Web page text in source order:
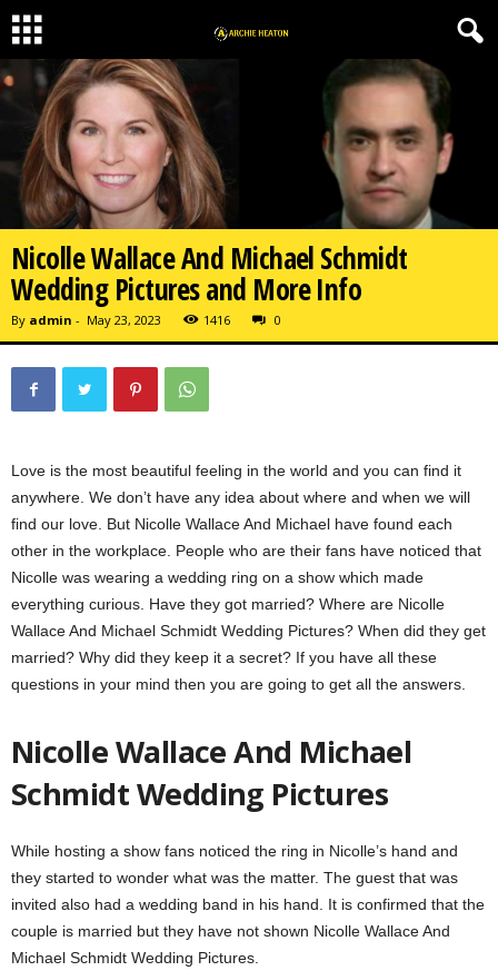
Nicolle Wallace And Michael Schmidt
Wedding Pictures and More Info
By admin - May 23, 2023 1416 0
Love is the most beautiful feeling in the world and you can find it
anywhere. We don’t have any idea about where and when we will
find our love. But Nicolle Wallace And Michael have found each
other in the workplace. People who are their fans have noticed that
Nicolle was wearing a wedding ring on a show which made
everything curious. Have they got married? Where are Nicolle
Wallace And Michael Schmidt Wedding Pictures? When did they get
married? Why did they keep it a secret? If you have all these
questions in your mind then you are going to get all the answers.
Nicolle Wallace And Michael
Schmidt Wedding Pictures
While hosting a show fans noticed the ring in Nicolle’s hand and
they started to wonder what was the matter. The guest that was
invited also had a wedding band in his hand. It is confirmed that the
couple is married but they have not shown Nicolle Wallace And
Michael Schmidt Wedding Pictures.